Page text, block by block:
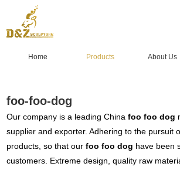
Home Products About Us
foo-foo-dog
Our company is a leading Chinafoo foo dog
supplier and exporter. Adhering to the pursuit
products, so that ourfoo foo dog have been
customers. Extreme design, quality raw